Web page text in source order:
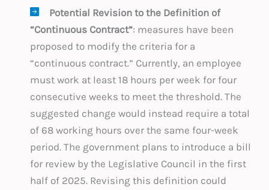
Potential Revision to the Definition of
“Continuous Contract”: measures have been
proposed to modify the criteria for a
“continuous contract.” Currently, an employee
must work at least 18 hours per week for four
consecutive weeks to meet the threshold. The
suggested change would instead require a total
of 68 working hours over the same four-week
period. The government plans to introduce a bill
for review by the Legislative Council in the first
half of 2025. Revising this definition could